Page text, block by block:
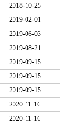
2018-10-25
2019-02-01
2019-06-03
2019-08-21
2019-09-15
2019-09-15
2019-09-15
2020-11-16
2020-11-16